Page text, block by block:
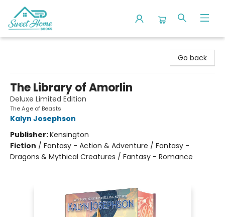
Go back
The Library of Amorlin
Deluxe Limited Edition
The Age of Beasts
Kalyn Josephson
Publisher:Kensington
Fiction / Fantasy - Action & Adventure / Fantasy -
Dragons & Mythical Creatures / Fantasy - Romance